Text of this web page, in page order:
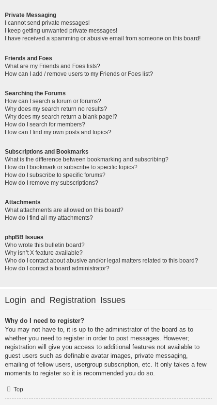
Private Messaging
I cannot send private messages!
I keep getting unwanted private messages!
I have received a spamming or abusive email from someone on this board!
Friends and Foes
What are my Friends and Foes lists?
How can I add / remove users to my Friends or Foes list?
Searching the Forums
How can I search a forum or forums?
Why does my search return no results?
Why does my search return a blank page!?
How do I search for members?
How can I find my own posts and topics?
Subscriptions and Bookmarks
What is the difference between bookmarking and subscribing?
How do I bookmark or subscribe to specific topics?
How do I subscribe to specific forums?
How do I remove my subscriptions?
Attachments
What attachments are allowed on this board?
How do I find all my attachments?
phpBB Issues
Who wrote this bulletin board?
Why isn’t X feature available?
Who do I contact about abusive and/or legal matters related to this board?
How do I contact a board administrator?
Login and Registration Issues
Why do I need to register?
You may not have to, it is up to the administrator of the board as to
whether you need to register in order to post messages. However;
registration will give you access to additional features not available to
guest users such as definable avatar images, private messaging,
emailing of fellow users, usergroup subscription, etc. It only takes a few
moments to register so it is recommended you do so.
Top